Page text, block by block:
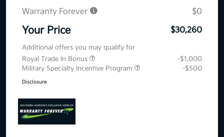
Warranty Forever
$0
Your Price $30,260
Additional offers you may qualify for
Royal Trade In Bonus
-$1,000
Military Specialty Incentive Program
-$500
Disclosure